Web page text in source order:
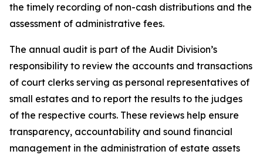
the timely recording of non-cash distributions and the
assessment of administrative fees.
The annual audit is part of the Audit Division’s
responsibility to review the accounts and transactions
of court clerks serving as personal representatives of
small estates and to report the results to the judges
of the respective courts. These reviews help ensure
transparency, accountability and sound financial
management in the administration of estate assets